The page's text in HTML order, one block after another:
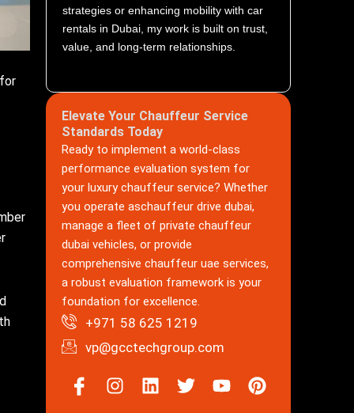
strategies or enhancing mobility with car
rentals in Dubai, my work is built on trust,
value, and long-term relationships.
Elevate Your Chauffeur Service
Standards Today
Ready to implement a world-class
performance evaluation system for
your luxury chauffeur service? Whether
you operate aschauffeur drive dubai,
manage a fleet of private chauffeur
dubai vehicles, or provide
comprehensive chauffeur uae services,
a robust evaluation framework is your
foundation for excellence.
+971 58 625 1219
vp@gcctechgroup.com
Icon-
facebook
Instagram
Linkedin
TwitterYoutubePinterest